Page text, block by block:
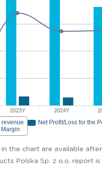
2023Y 2024Y
revenue
Net Profit/Loss for the
Margin
in the chart are available
Polska Sp. z o.o. report is